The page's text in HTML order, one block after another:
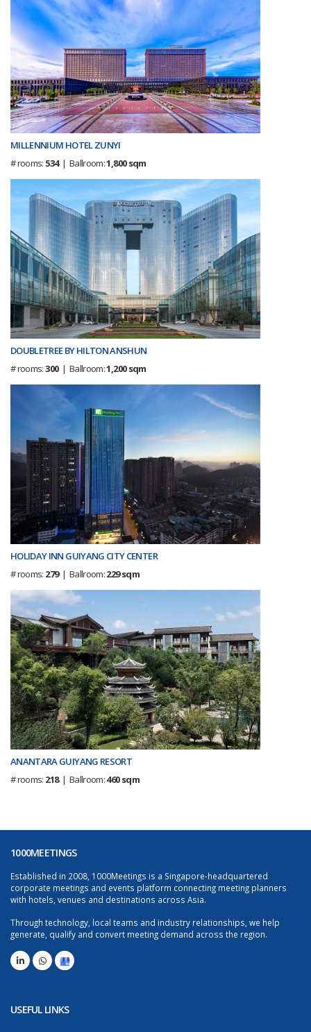
MILLENNIUM HOTEL ZUNYI
# rooms: 534| Ballroom:1,800 sqm
DOUBLETREE BY HILTON ANSHUN
# rooms:300| Ballroom:1,200 sqm
HOLIDAY INN GUIYANG CITY CENTER
# rooms: 279| Ballroom:229 sqm
ANANTARA GUIYANG RESORT
# rooms: 218| Ballroom:460 sqm
1000MEETINGS
Established in 2008, 1000Meetings is a Singapore-headquartered
corporate meetings and events platform connecting meeting planners
with hotels, venues and destinations across Asia.
Through technology, local teams and industry relationships, we help
generate, qualify and convert meeting demand across the region.
USEFUL LINKS